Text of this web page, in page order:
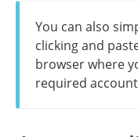
You can also
clicking and
browser where
required